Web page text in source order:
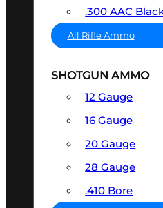
.300 AAC
All Rifle Ammo
SHOTGUN AMMO
12 Gauge
16 Gauge
20 Gauge
28 Gauge
.410 Bore